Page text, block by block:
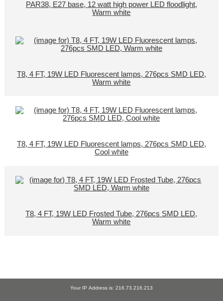
PAR38, E27 base, 12 watt high power LED floodlight,
Warm white
T8, 4 FT, 19W LED Fluorescent lamps, 276pcs SMD LED,
Warm white
T8, 4 FT, 19W LED Fluorescent lamps, 276pcs SMD LED,
Cool white
T8, 4 FT, 19W LED Frosted Tube, 276pcs SMD LED,
Warm white
Your IP Address is: 216.73.216.213